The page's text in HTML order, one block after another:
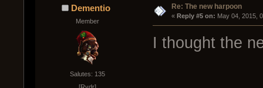
Dementio
Member
Salutes: 135
Re: The new harpoon
« Reply #5 on: May 04, 2015,
I thought the